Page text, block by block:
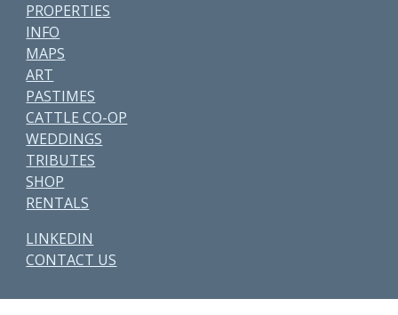
PROPERTIES
INFO
MAPS
ART
PASTIMES
CATTLE CO-OP
WEDDINGS
TRIBUTES
SHOP
RENTALS
LINKEDIN
CONTACT US